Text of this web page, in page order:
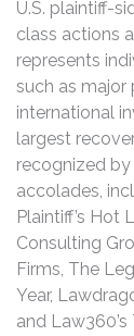
U.S. plaintiff-
class actions
represents
such as major
international
largest
recognized
accolades,
Plaintiff’s Hot
Consulting
Firms, The
Year,
and